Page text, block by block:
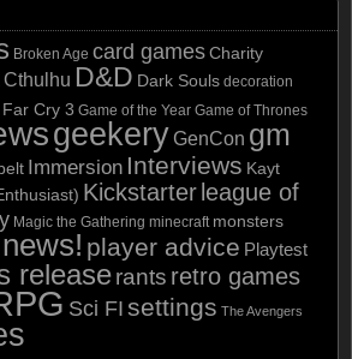
Broken Age card games Charity
Cthulhu D&D Dark Souls decoration
Far Cry 3 Game of the Year Game of Thrones
geekeryGenCon gm
Immersion Interviews Kayt
Kickstarterleague of
Magic the Gathering minecraft monsters
news! player advice Playtest
releaserants retro games
Sci FI settings The Avengers